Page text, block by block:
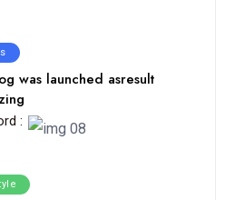
was launched asresult
: